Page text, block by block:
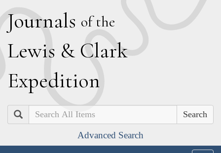
Journals of the
Lewis & Clark
Expedition
Search
Advanced Search